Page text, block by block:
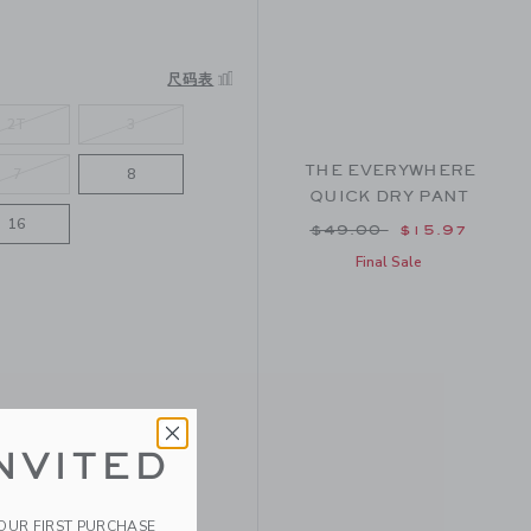
尺码表
8
16
THE EVERYWHERE
QUICK DRY PANT
Price reduced from
$49.00 $15.97
Final Sale
FIRST PURCHASE